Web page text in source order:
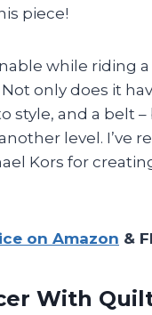
piece!
while riding
only does it
style, and a belt
level. I’ve
Kors for
on Amazon &
With